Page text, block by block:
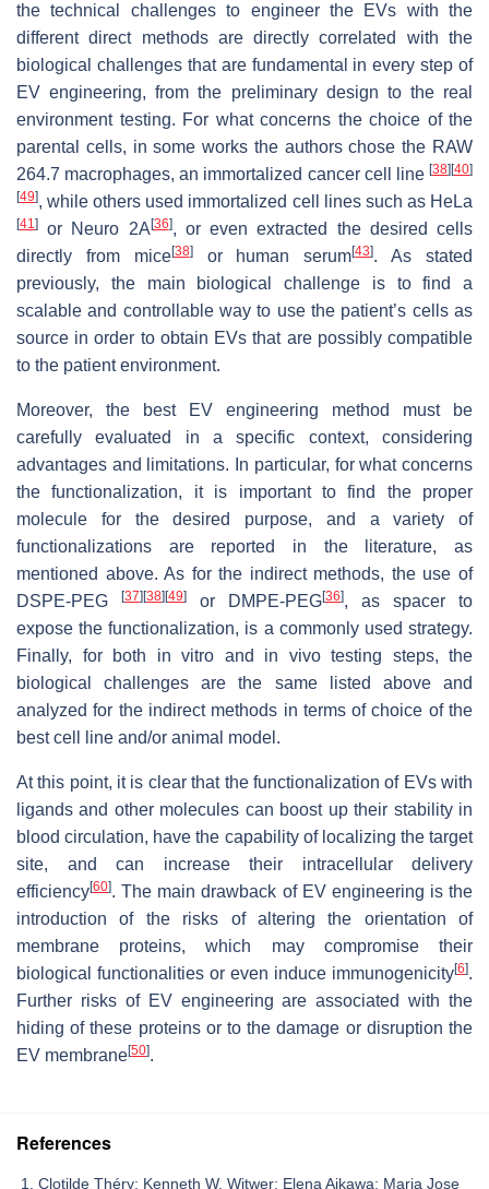
the technical challenges to engineer the EVs with the
different direct methods are directly correlated with the
biological challenges that are fundamental in every step of
EV engineering, from the preliminary design to the real
environment testing. For what concerns the choice of the
parental cells, in some works the authors chose the RAW
264.7 macrophages, an immortalized cancer cell line [38] [40]
[49], while others used immortalized cell lines such as HeLa
[41] or Neuro 2A [36], or even extracted the desired cells
directly from mice[38]or human serum[43]. As stated
previously, the main biological challenge is to find a
scalable and controllable way to use the patient’s cells as
source in order to obtain EVs that are possibly compatible
to the patient environment.
Moreover, the best EV engineering method must be
carefully evaluated in a specific context, considering
advantages and limitations. In particular, for what concerns
the functionalization, it is important to find the proper
molecule for the desired purpose, and a variety of
functionalizations are reported in the literature, as
mentioned above. As for the indirect methods, the use of
DSPE-PEG
[37] [38] [49] or DMPE-PEG[36], as spacer to
expose the functionalization, is a commonly used strategy.
Finally, for both in vitro and in vivo testing steps, the
biological challenges are the same listed above and
analyzed for the indirect methods in terms of choice of the
best cell line and/or animal model.
At this point, it is clear that the functionalization of EVs with
ligands and other molecules can boost up their stability in
blood circulation, have the capability of localizing the target
site, and can increase their intracellular delivery
efficiency[60]. The main drawback of EV engineering is the
introduction of the risks of altering the orientation of
membrane proteins, which may compromise their
biological functionalities or even induce immunogenicity[6].
Further risks of EV engineering are associated with the
hiding of these proteins or to the damage or disruption the
EV membrane[50].
References
Clotilde Théry; Kenneth W. Witwer; Elena Aikawa; Maria Jose